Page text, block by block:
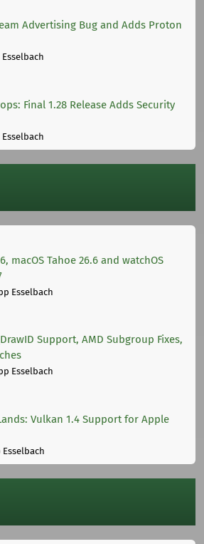
Advertising Bug and Adds Proton
Final 1.28 Release Adds Security
macOS Tahoe 26.6 and watchOS
Esselbach
Support, AMD Subgroup Fixes,
Esselbach
Vulkan 1.4 Support for Apple